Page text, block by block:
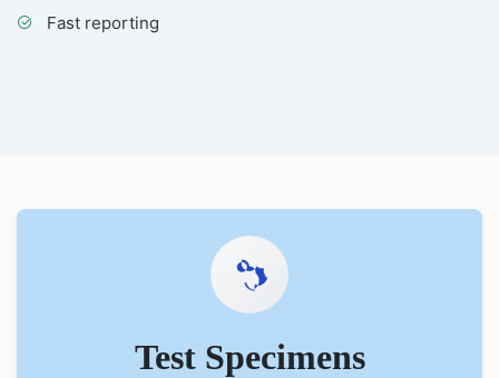
Fast reporting
Test Specimens